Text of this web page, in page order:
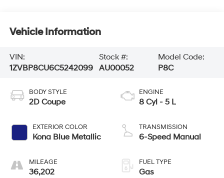
Vehicle Information
VIN:
1ZVBP8CU6C5242099
Stock #:
AU00052
Model Code:
P8C
BODY STYLE
2D Coupe
EXTERIOR COLOR
Kona Blue Metallic
MILEAGE
36,202
ENGINE
8 Cyl - 5 L
TRANSMISSION
6-Speed Manual
FUEL TYPE
Gas